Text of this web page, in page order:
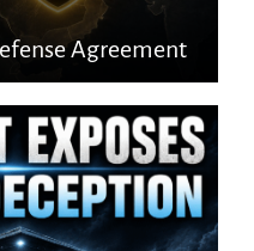
Agreement